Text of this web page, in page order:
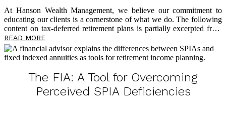
At Hanson Wealth Management, we believe our commitment to
educating our clients is a cornerstone of what we do. The following
content on tax-deferred retirement plans is partially excerpted from
The Power of Zero
it eye-opening as you plan for a tax-efficient retirement. So many
clients come through our doors having followed advice from voices
in the financial world who tell them it’s okay to have all their assets
in tax-deferred accounts because they’ll be in a lower tax bracket in
retirement. Of course, this is a faulty assumption, and below […]
READ MORE
The FIA: A Tool for Overcoming
Perceived SPIA Deficiencies